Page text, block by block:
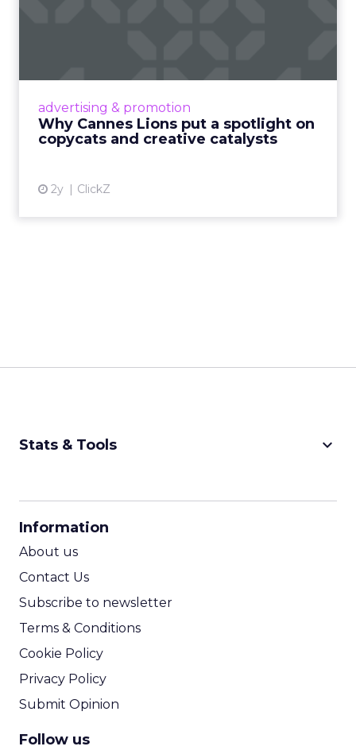
advertising & promotion
Why Cannes Lions put a spotlight on
copycats and creative catalysts
2y ClickZ
Cannes Lions, where the advertising world's
rules of engagement. This year, a new
creative order has emerged,...
Stats & Tools keyboard_arrow_down
Information
About us
Contact Us
Subscribe to newsletter
Terms & Conditions
Cookie Policy
Privacy Policy
Submit Opinion
Follow us